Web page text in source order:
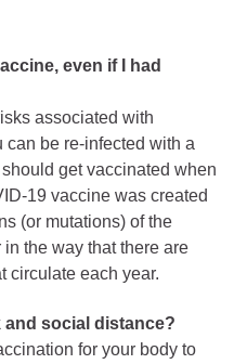
even if I had
associated with
can be re-infected with a
get vaccinated when
19 vaccine was created
(or mutations) of the
the way that there are
circulate each year.
and social distance?
for your body to